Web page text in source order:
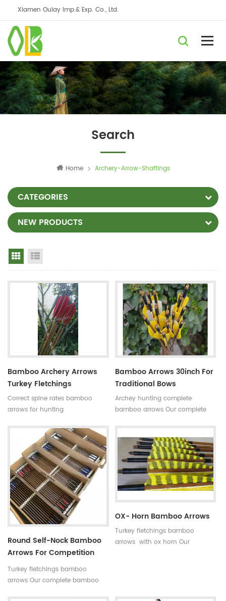
Xiamen Oulay Imp.& Exp. Co., Ltd.
Search
Home Archery-Arrow-Shaftings
CATEGORIES
NEW PRODUCTS
Grid View
Bamboo Archery Arrows
Turkey Fletchings
Correct spine rates bamboo
arrows for hunting
Length:30~33inches Spine
rates:30~90#,which have been
indicated by 5 incerments,such
as 30~35#,35~40#,40~45#......
Fletchings:real turkey feathers
with different styles and colors
Arrow points:silver or black iron
arrow tips ,85~100gr Styles of
shafts:self-nock shaftings or
Bamboo Arrows 30inch For
Traditional Bows
Archey hunting complete
bamboo arrows Our complete
your choice,that means custom
is available in our company .
Professional team +stable price
+top quality small diameter
hunting arrows Welcome to
Round Self-Nock Bamboo
Arrows For Competition
Factory
Turkey fletchings bamboo
arrows Our complete bamboo
OX- Horn Bamboo Arrows
Turkey fletchings bamboo
arrows with ox horn Our